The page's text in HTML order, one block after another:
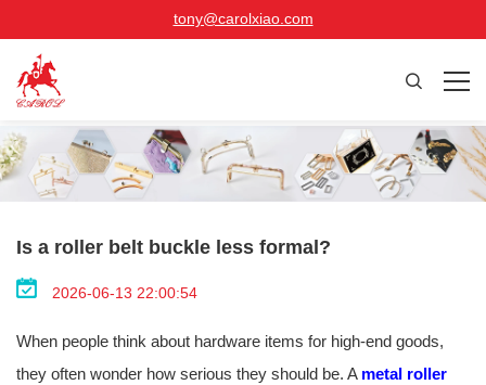
tony@carolxiao.com
Is a roller belt buckle less formal?
2026-06-13 22:00:54
When people think about hardware items for high-end goods,
they often wonder how serious they should be. A metal roller